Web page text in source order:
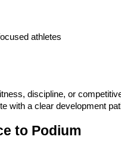
athletes
discipline, or
with a clear development
to Podium